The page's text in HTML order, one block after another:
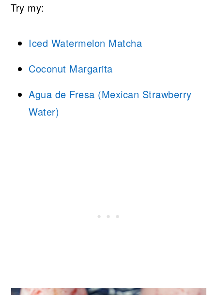
Try my:
Iced Watermelon Matcha
Coconut Margarita
Agua de Fresa (Mexican Strawberry
Water)